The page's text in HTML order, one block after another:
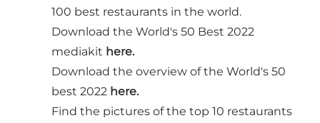
100 best restaurants in the world.
Download the World's 50 Best 2022
mediakit here.
Download the overview of the World's 50
best 2022 here.
Find the pictures of the top 10 restaurants